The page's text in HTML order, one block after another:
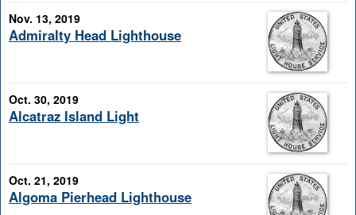
Nov. 13, 2019
Admiralty Head Lighthouse
Oct. 30, 2019
Alcatraz Island Light
Oct. 21, 2019
Algoma Pierhead Lighthouse